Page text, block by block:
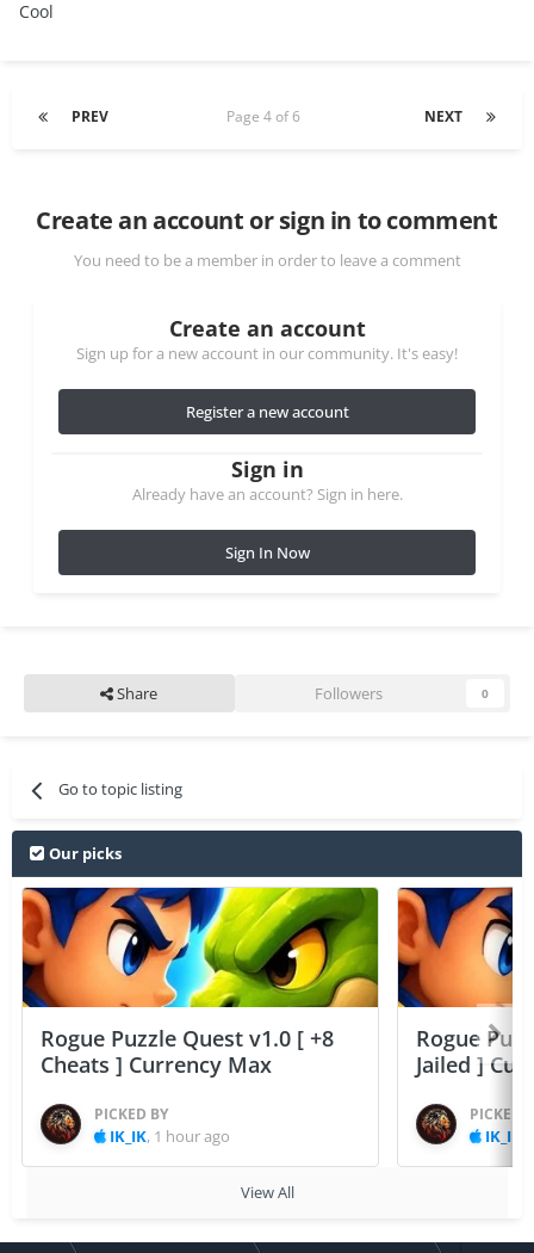
Cool
PREV NEXT
Page 4 of 6
Create an account or sign in to comment
You need to be a member in order to leave a comment
Create an account
Sign up for a new account in our community. It's easy!
Register a new account
Sign in
Already have an account? Sign in here.
Sign In Now
Share Followers 0
Go to topic listing
Our picks
Rogue Puzzle Quest v1.0 [ +8
Cheats ] Currency Max
PICKED BY
IK_IK, 1 hour ago
Rogue
Jailed ]
PICKED
IK_IK
View All